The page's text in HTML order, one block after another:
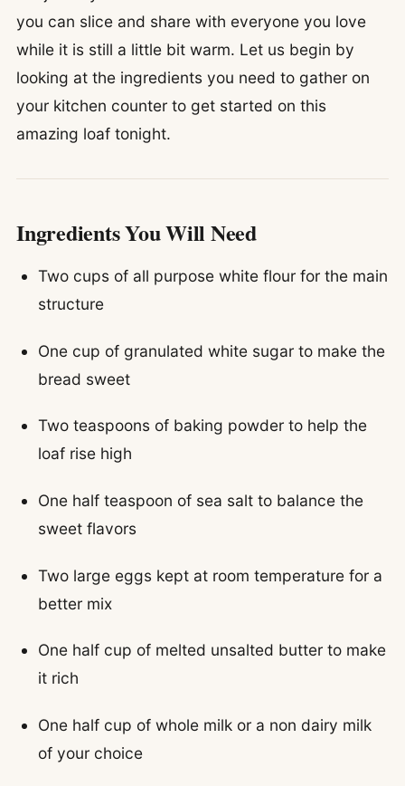
you can slice and share with everyone you love
while it is still a little bit warm. Let us begin by
looking at the ingredients you need to gather on
your kitchen counter to get started on this
amazing loaf tonight.
Ingredients You Will Need
Two cups of all purpose white flour for the main
structure
One cup of granulated white sugar to make the
bread sweet
Two teaspoons of baking powder to help the
loaf rise high
One half teaspoon of sea salt to balance the
sweet flavors
Two large eggs kept at room temperature for a
better mix
One half cup of melted unsalted butter to make
it rich
One half cup of whole milk or a non dairy milk
of your choice